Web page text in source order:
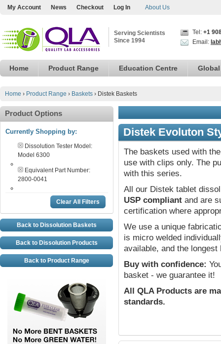
My Account News Checkout Log In About Us
Serving Scientists
Since 1994
Tel: +1
Email:
Home Product Range Education Centre
Home › Product Range › Baskets › Distek Baskets
Distek Evoluton
The baskets used with
use with clips only. The
with this series.
All our Distek tablet
USP compliant and are
certification where
We use a unique
is micro welded
available, and the
Buy with confidence:
basket - we guarantee it!
All QLA Products are
standards.
Product Options
Currently Shopping by:
Dissolution Tester Model:
Model 6300
Equivalent Part Number:
2800-0041
Clear All Filters
Back to Dissolution Baskets
Back to Dissolution Products
Back to Product Range